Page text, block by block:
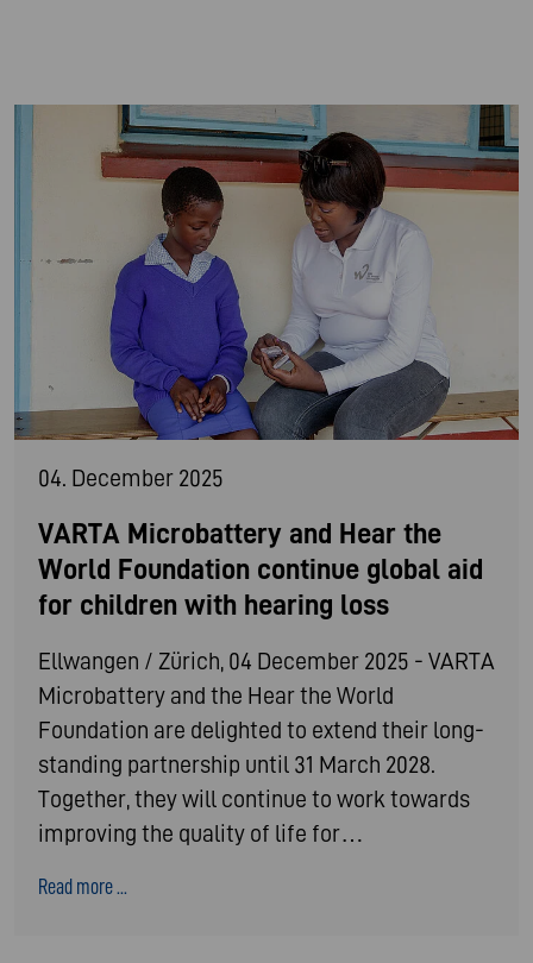
04. December 2025
VARTA Microbattery and Hear the
World Foundation continue global aid
for children with hearing loss
Ellwangen / Zürich, 04 December 2025 - VARTA
Microbattery and the Hear the World
Foundation are delighted to extend their long-
standing partnership until 31 March 2028.
Together, they will continue to work towards
improving the quality of life for…
Read more ...